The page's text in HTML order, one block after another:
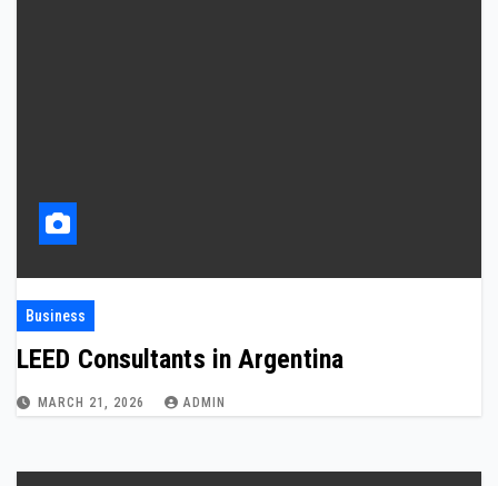
Business
LEED Consultants in Argentina
MARCH 21, 2026 ADMIN